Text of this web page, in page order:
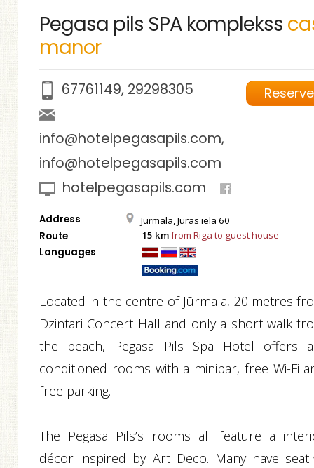
Pegasa pils SPA komplekss
manor
Reserve
67761149, 29298305
info@hotelpegasapils.com,
info@hotelpegasapils.com
hotelpegasapils.com
Address Jūrmala, Jūras iela 60
Route 15 kmfrom Riga to guest house
Languages
Located in the centre of Jūrmala, 20 metres
Dzintari Concert Hall and only a short walk
the beach, Pegasa Pils Spa Hotel offers
conditioned rooms with a minibar, free Wi-Fi
free parking.
The Pegasa Pils’s rooms all feature a
décor inspired by Art Deco. Many have